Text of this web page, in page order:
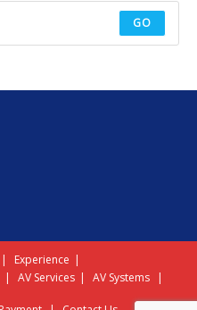
GO
Experience
AV Services AV Systems